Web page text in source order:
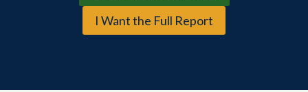
I Want the Full Report